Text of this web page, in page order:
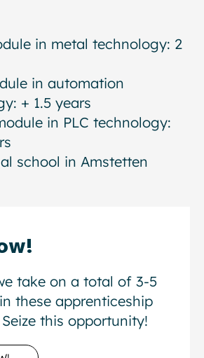
in metal technology: 2
in automation
+ 1.5 years
in PLC technology:
school in Amstetten
take on a total of 3-5
these apprenticeship
this opportunity!